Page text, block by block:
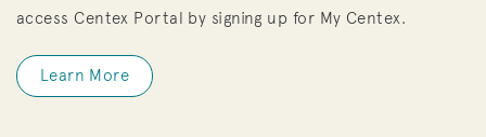
access Centex Portal by signing up for My Centex.
Learn More